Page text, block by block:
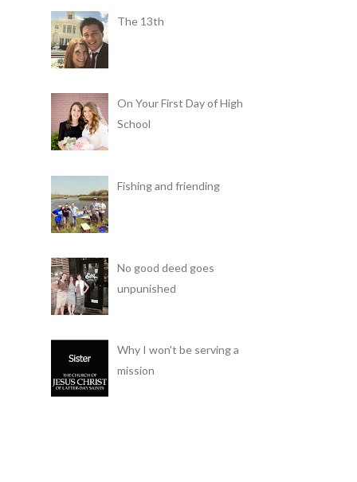
The 13th
On Your First Day of High
School
Fishing and friending
No good deed goes
unpunished
Why I won't be serving a
mission